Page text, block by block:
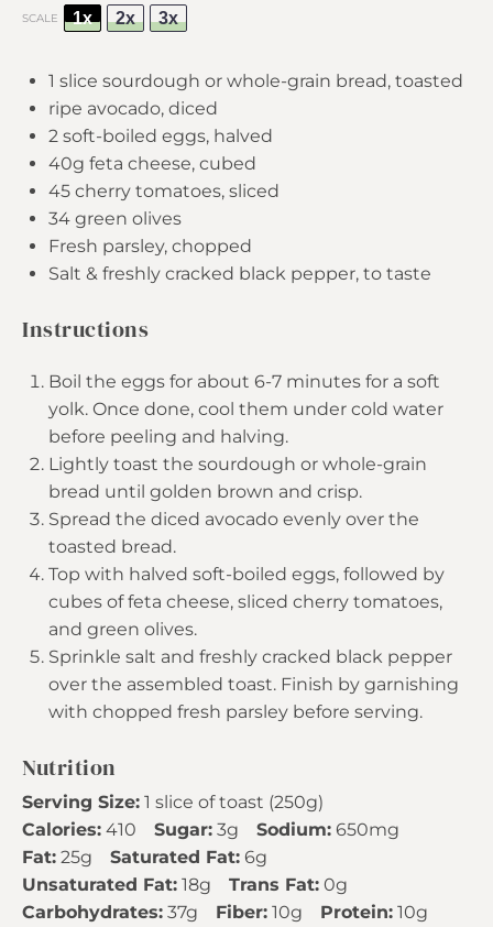
SCALE 1x 2x 3x
1 slice sourdough or whole-grain bread, toasted
ripe avocado, diced
2 soft-boiled eggs, halved
40g feta cheese, cubed
45 cherry tomatoes, sliced
34 green olives
Fresh parsley, chopped
Salt & freshly cracked black pepper, to taste
Instructions
Boil the eggs for about 6-7 minutes for a soft
yolk. Once done, cool them under cold water
before peeling and halving.
Lightly toast the sourdough or whole-grain
bread until golden brown and crisp.
Spread the diced avocado evenly over the
toasted bread.
Top with halved soft-boiled eggs, followed by
cubes of feta cheese, sliced cherry tomatoes,
and green olives.
Sprinkle salt and freshly cracked black pepper
over the assembled toast. Finish by garnishing
with chopped fresh parsley before serving.
Nutrition
Serving Size: 1 slice of toast (250g)
Calories: 410 Sugar: 3g Sodium: 650mg
Fat: 25g Saturated Fat: 6g
Unsaturated Fat: 18g Trans Fat: 0g
Carbohydrates: 37g Fiber: 10g Protein: 10g